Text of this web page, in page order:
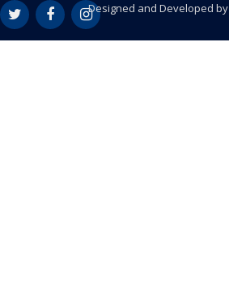
Designed and Developed by